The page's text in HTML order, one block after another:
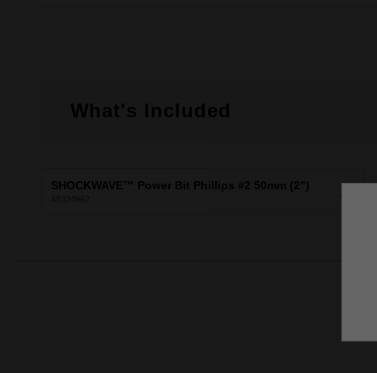
What's Included
SHOCKWAVE™ Power Bit Phillips #2 50mm (2") X2